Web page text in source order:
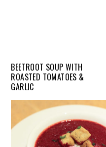
BEETROOT SOUP WITH
ROASTED TOMATOES &
GARLIC